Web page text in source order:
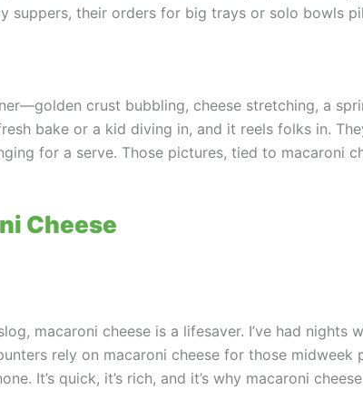
suppers, their orders for big trays or solo bowls
crust bubbling, cheese stretching, a
bake or a kid diving in, and it reels folks in.
for a serve. Those pictures, tied to macaroni
Cheese
macaroni cheese is a lifesaver. I’ve had nights
rely on macaroni cheese for those midweek
It’s quick, it’s rich, and it’s why macaroni